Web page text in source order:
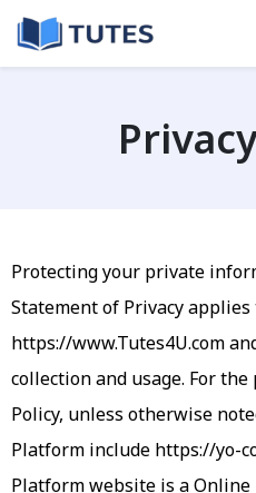
Protecting your private
Statement of Privacy applies
https://www.Tutes4U.com
collection and usage. For
Policy, unless otherwise
Platform include https://yo-
Platform website is a